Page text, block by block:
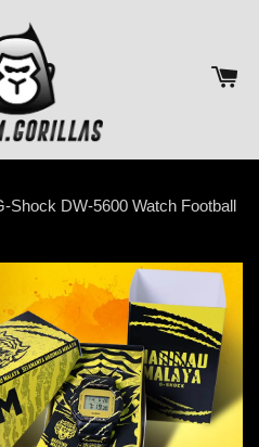
Shock DW-5600 Watch Football